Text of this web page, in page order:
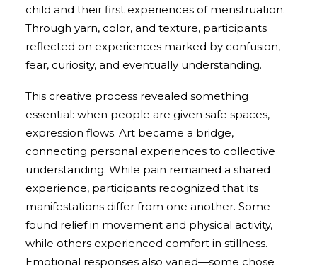
child and their first experiences of menstruation.
Through yarn, color, and texture, participants
reflected on experiences marked by confusion,
fear, curiosity, and eventually understanding.
This creative process revealed something
essential: when people are given safe spaces,
expression flows. Art became a bridge,
connecting personal experiences to collective
understanding. While pain remained a shared
experience, participants recognized that its
manifestations differ from one another. Some
found relief in movement and physical activity,
while others experienced comfort in stillness.
Emotional responses also varied—some chose